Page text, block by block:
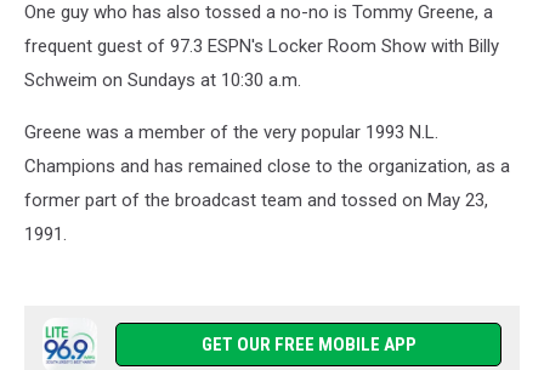
One guy who has also tossed a no-no is Tommy Greene, a
frequent guest of 97.3 ESPN's Locker Room Show with Billy
Schweim on Sundays at 10:30 a.m.
Greene was a member of the very popular 1993 N.L.
Champions and has remained close to the organization, as a
former part of the broadcast team and tossed on May 23,
1991.
GET OUR FREE MOBILE APP